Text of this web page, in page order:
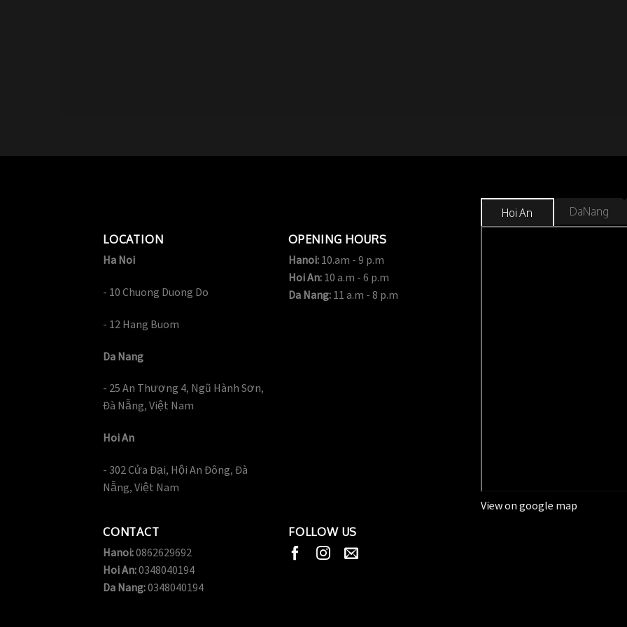
LOCATION
Ha Noi
- 10 Chuong Duong Do
- 12 Hang Buom
Da Nang
- 25 An Thượng 4, Ngũ Hành Sơn,
Đà Nẵng, Việt Nam
Hoi An
- 302 Cửa Đại, Hội An Đông, Đà
Nẵng, Việt Nam
OPENING HOURS
Hanoi:10.am - 9 p.m
Hoi An:10 a.m - 6 p.m
Da Nang:11 a.m - 8 p.m
CONTACT
Hanoi:0862629692
Hoi An:0348040194
Da Nang:0348040194
FOLLOW US
Hoi An DaNang
View on google map